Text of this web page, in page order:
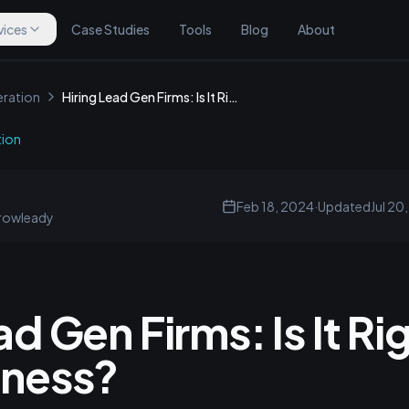
Case Studies Tools Blog About
Hiring Lead Gen Firms: Is It Right for Your Business?
Feb 18, 2024·UpdatedJul
Gen Firms: Is It